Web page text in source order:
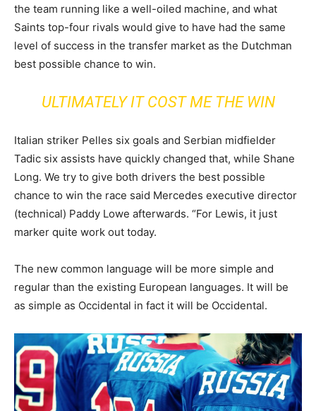
the team running like a well-oiled machine, and what
Saints top-four rivals would give to have had the same
level of success in the transfer market as the Dutchman
best possible chance to win.
ULTIMATELY IT COST ME THE WIN
Italian striker Pelles six goals and Serbian midfielder
Tadic six assists have quickly changed that, while Shane
Long. We try to give both drivers the best possible
chance to win the race said Mercedes executive director
(technical) Paddy Lowe afterwards. “For Lewis, it just
marker quite work out today.
The new common language will be more simple and
regular than the existing European languages. It will be
as simple as Occidental in fact it will be Occidental.